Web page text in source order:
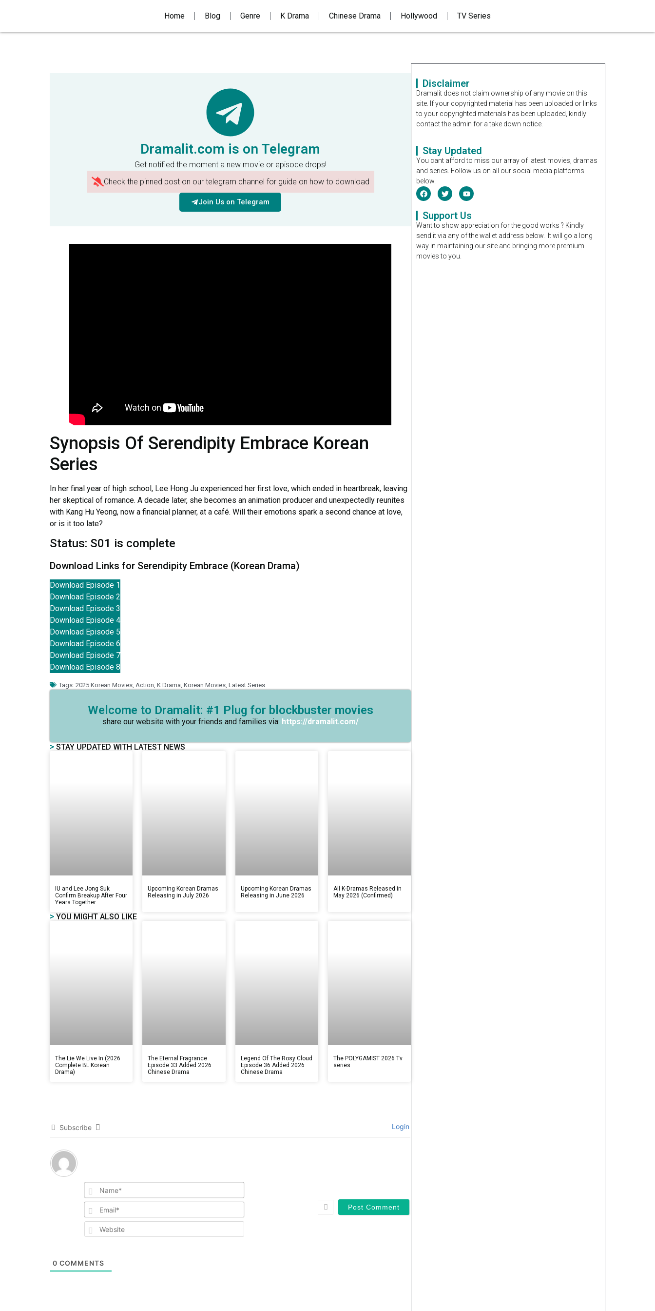
Home Blog Genre K Drama Chinese Drama Hollywood TV Series
Dramalit.com is on Telegram
Get notified the moment a new movie or episode drops!
Check the pinned post on our telegram channel for guide on how to download
Join Us on Telegram
Synopsis Of Serendipity Embrace Korean
Series
In her final year of high school, Lee Hong Ju experienced her first love, which ended in heartbreak, leaving
her skeptical of romance. A decade later, she becomes an animation producer and unexpectedly reunites
with Kang Hu Yeong, now a financial planner, at a café. Will their emotions spark a second chance at love,
or is it too late?
Status: S01 is complete
Download Links for Serendipity Embrace (Korean Drama)
Download Episode 1
Download Episode 2
Download Episode 3
Download Episode 4
Download Episode 5
Download Episode 6
Download Episode 7
Download Episode 8
Tags: 2025 Korean Movies Action K Drama Korean Movies Latest Series
Welcome to Dramalit: #1 Plug for blockbuster movies
share our website with your friends and families via: https://dramalit.com/
> STAY UPDATED WITH LATEST NEWS
IU and Lee Jong Suk
Confirm Breakup After Four
Years Together
Upcoming Korean Dramas
Releasing in July 2026
Upcoming Korean Dramas
Releasing in June 2026
All K-Dramas Released in
May 2026 (Confirmed)
> YOU MIGHT ALSO LIKE
The Lie We Live In (2026
Complete BL Korean
Drama)
The Eternal Fragrance
Episode 33 Added 2026
Chinese Drama
Legend Of The Rosy Cloud
Episode 36 Added 2026
Chinese Drama
The POLYGAMIST 2026 Tv
series
Subscribe Login
0 COMMENTS
Disclaimer
Dramalit does not claim ownership of any movie on this
site. If your copyrighted material has been uploaded or links
to your copyrighted materials has been uploaded, kindly
contact the admin for a take down notice.
Stay Updated
You cant afford to miss our array of latest movies, dramas
and series. Follow us on all our social media platforms
below.
Support Us
Want to show appreciation for the good works ? Kindly
send it via any of the wallet address below. It will go a long
way in maintaining our site and bringing more premium
movies to you.